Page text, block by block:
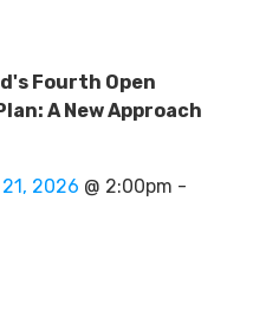
Fourth Open
A New Approach
21, 2026 @ 2:00pm -